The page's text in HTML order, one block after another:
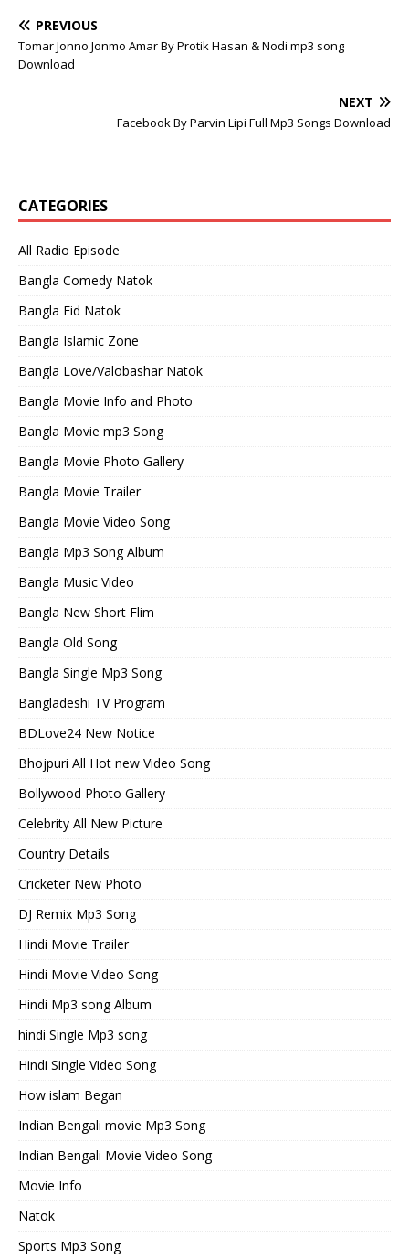
PREVIOUS
Tomar Jonno Jonmo Amar By Protik Hasan & Nodi mp3 song
Download
NEXT
Facebook By Parvin Lipi Full Mp3 Songs Download
CATEGORIES
All Radio Episode
Bangla Comedy Natok
Bangla Eid Natok
Bangla Islamic Zone
Bangla Love/Valobashar Natok
Bangla Movie Info and Photo
Bangla Movie mp3 Song
Bangla Movie Photo Gallery
Bangla Movie Trailer
Bangla Movie Video Song
Bangla Mp3 Song Album
Bangla Music Video
Bangla New Short Flim
Bangla Old Song
Bangla Single Mp3 Song
Bangladeshi TV Program
BDLove24 New Notice
Bhojpuri All Hot new Video Song
Bollywood Photo Gallery
Celebrity All New Picture
Country Details
Cricketer New Photo
DJ Remix Mp3 Song
Hindi Movie Trailer
Hindi Movie Video Song
Hindi Mp3 song Album
hindi Single Mp3 song
Hindi Single Video Song
How islam Began
Indian Bengali movie Mp3 Song
Indian Bengali Movie Video Song
Movie Info
Natok
Sports Mp3 Song